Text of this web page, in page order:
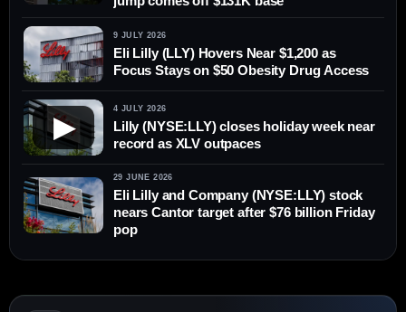
9 JULY 2026
Eli Lilly (LLY) Hovers Near $1,200 as
Focus Stays on $50 Obesity Drug Access
▶
4 JULY 2026
Lilly (NYSE:LLY) closes holiday week near
record as XLV outpaces
29 JUNE 2026
Eli Lilly and Company (NYSE:LLY) stock
nears Cantor target after $76 billion Friday
pop